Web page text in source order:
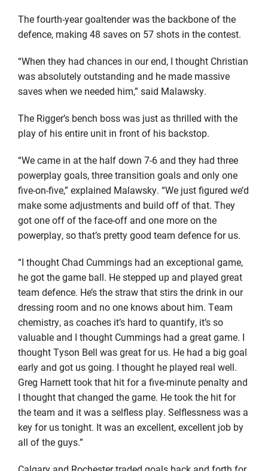
The fourth-year goaltender was the backbone of the
defence, making 48 saves on 57 shots in the contest.
“When they had chances in our end, I thought Christian
was absolutely outstanding and he made massive
saves when we needed him,” said Malawsky.
The Rigger’s bench boss was just as thrilled with the
play of his entire unit in front of his backstop.
“We came in at the half down 7-6 and they had three
powerplay goals, three transition goals and only one
five-on-five,” explained Malawsky. “We just figured we’d
make some adjustments and build off of that. They
got one off of the face-off and one more on the
powerplay, so that’s pretty good team defence for us.
“I thought Chad Cummings had an exceptional game,
he got the game ball. He stepped up and played great
team defence. He’s the straw that stirs the drink in our
dressing room and no one knows about him. Team
chemistry, as coaches it’s hard to quantify, it’s so
valuable and I thought Cummings had a great game. I
thought Tyson Bell was great for us. He had a big goal
early and got us going. I thought he played real well.
Greg Harnett took that hit for a five-minute penalty and
I thought that changed the game. He took the hit for
the team and it was a selfless play. Selflessness was a
key for us tonight. It was an excellent, excellent job by
all of the guys.”